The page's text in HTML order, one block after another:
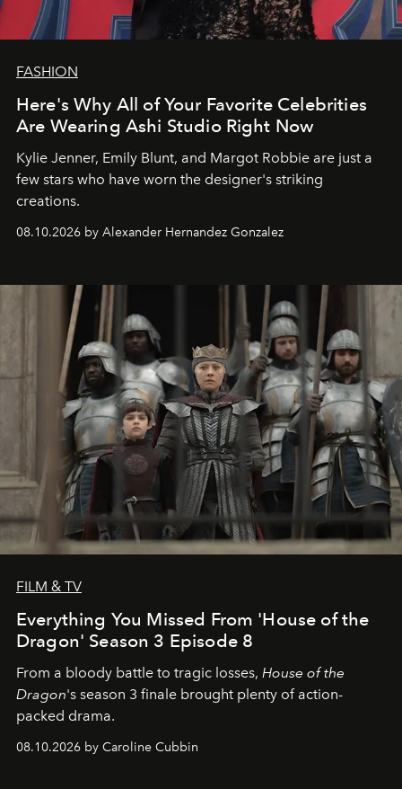
FASHION
Here's Why All of Your Favorite Celebrities
Are Wearing Ashi Studio Right Now
Kylie Jenner, Emily Blunt, and Margot Robbie are just a
few stars who have worn the designer's striking
creations.
08.10.2026 by Alexander Hernandez Gonzalez
FILM & TV
Everything You Missed From 'House of the
Dragon' Season 3 Episode 8
From a bloody battle to tragic losses, House of the
Dragon's season 3 finale brought plenty of action-
packed drama.
08.10.2026 by Caroline Cubbin